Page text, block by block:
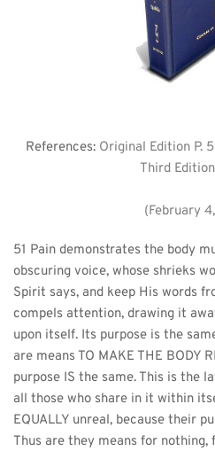
References: Original Edition P.
Third
(February
51 Pain demonstrates the body
obscuring voice, whose shrieks
Spirit says, and keep His words
compels attention, drawing it
upon itself. Its purpose is the
are means TO MAKE THE BODY
purpose IS the same. This is the
all those who share in it within
EQUALLY unreal, because their
Thus are they means for